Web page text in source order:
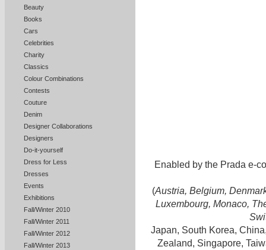
Beauty
Books
Cars
Celebrities
Charity
Classics
Colour Combinations
Contests
Couture
Denim
Designer Collaborations
Designers
Do-it-yourself
Dress for Less
Dresses
Events
Exhibitions
Fall/Winter 2010
Fall/Winter 2011
Fall/Winter 2012
Fall/Winter 2013
Enabled by the Prada e-
(Austria, Belgium,
Luxembourg, Monaco,
Japan, South Korea,
Zealand, Singapore,